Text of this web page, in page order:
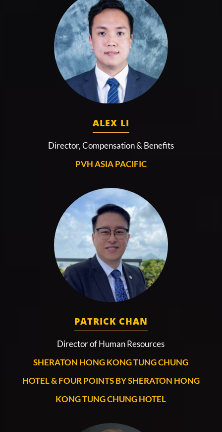
ALEX LI
Director, Compensation & Benefits
PVH ASIA PACIFIC
PATRICK CHAN
Director of Human Resources
SHERATON HONG KONG TUNG CHUNG
HOTEL & FOUR POINTS BY SHERATON HONG
KONG TUNG CHUNG HOTEL